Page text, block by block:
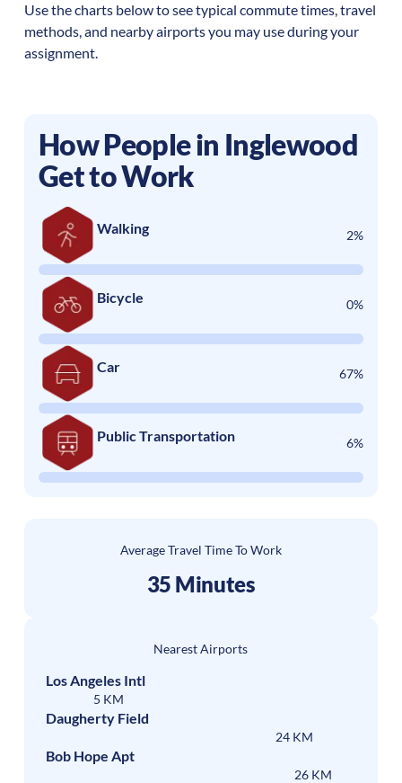
Use the charts below to see typical commute times, travel
methods, and nearby airports you may use during your
assignment.
How People in Inglewood
Get to Work
Walking 2%
Bicycle 0%
Car 67%
Public Transportation 6%
Average Travel Time To Work
35 Minutes
Nearest Airports
Los Angeles Intl
5 KM
Daugherty Field
24 KM
Bob Hope Apt
26 KM